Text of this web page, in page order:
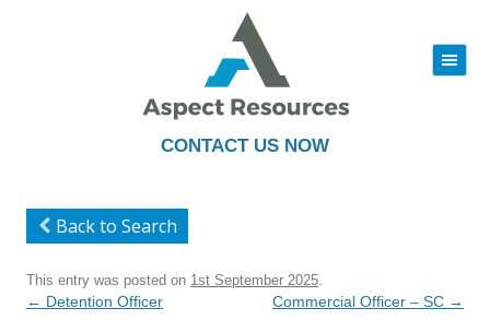
CONTACT US NOW
|||
to
Back to Search
This entry was posted on 1st September 2025
Post
← Detention Officer Commercial Officer – SC →